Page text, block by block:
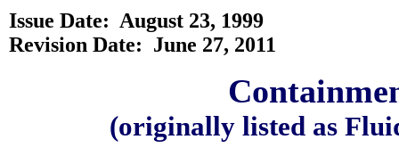
Issue Date: August 23, 1999
Revision Date: June 27, 2011
(originally listed as